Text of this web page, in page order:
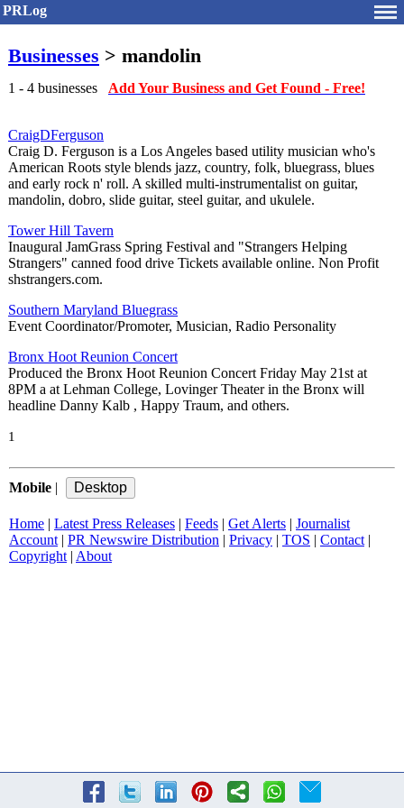
PRLog
Businesses > mandolin
1 - 4 businesses Add Your Business and Get Found - Free!
CraigDFerguson
Craig D. Ferguson is a Los Angeles based utility musician who's
American Roots style blends jazz, country, folk, bluegrass, blues
and early rock n' roll. A skilled multi-instrumentalist on guitar,
mandolin, dobro, slide guitar, steel guitar, and ukulele.
Tower Hill Tavern
Inaugural JamGrass Spring Festival and "Strangers Helping
Strangers" canned food drive Tickets available online. Non Profit
shstrangers.com.
Southern Maryland Bluegrass
Event Coordinator/Promoter, Musician, Radio Personality
Bronx Hoot Reunion Concert
Produced the Bronx Hoot Reunion Concert Friday May 21st at
8PM a at Lehman College, Lovinger Theater in the Bronx will
headline Danny Kalb , Happy Traum, and others.
1
Mobile
Home Latest Press Releases Feeds Get Alerts
Journalist
Account| PR Newswire Distribution Privacy TOS Contact|
Copyright| About